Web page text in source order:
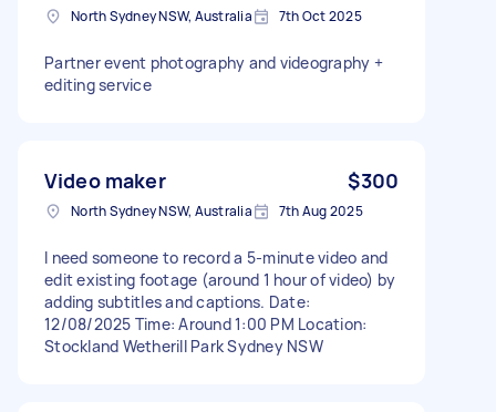
North Sydney NSW, Australia 7th Oct 2025
Partner event photography and videography +
editing service
Video maker $300
North Sydney NSW, Australia 7th Aug 2025
I need someone to record a 5-minute video and
edit existing footage (around 1 hour of video) by
adding subtitles and captions. Date:
12/08/2025 Time: Around 1:00 PM Location:
Stockland Wetherill Park Sydney NSW